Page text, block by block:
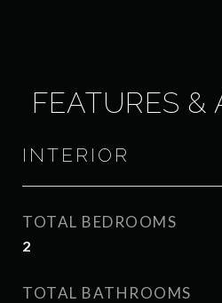
FEATURES &
INTERIOR
TOTAL BEDROOMS
2
TOTAL BATHROOMS